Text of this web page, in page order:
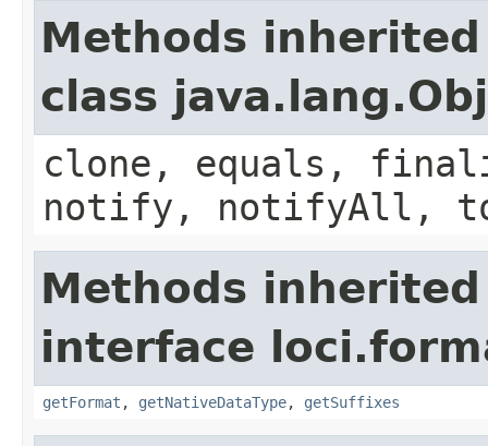
Methods
class
clone, equals,
notify, notifyAll,
Methods
interface
getFormat , getNativeDataType, getSuffixes